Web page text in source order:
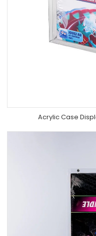
Acrylic Case